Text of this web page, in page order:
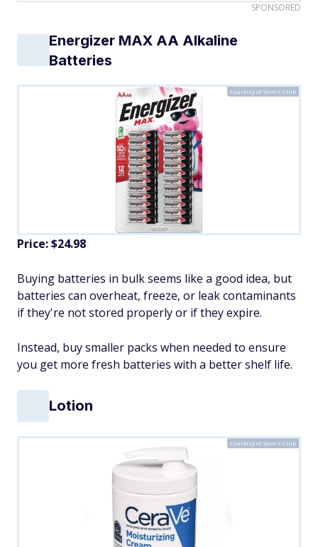
SPONSORED
Energizer MAX AA Alkaline
Batteries
Courtesy of Sam's Club
Price: $24.98
Buying batteries in bulk seems like a good idea, but
batteries can overheat, freeze, or leak contaminants
if they're not stored properly or if they expire.
Instead, buy smaller packs when needed to ensure
you get more fresh batteries with a better shelf life.
Lotion
Courtesy of Sam's Club